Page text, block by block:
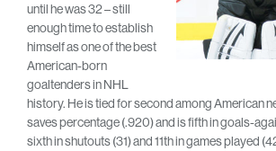
until he was 32 – still
enough time to establish
himself as one of the best
American-born
goaltenders in NHL
history. He is tied for second among American
saves percentage (.920) and is fifth in goals-
sixth in shutouts (31) and 11th in games played